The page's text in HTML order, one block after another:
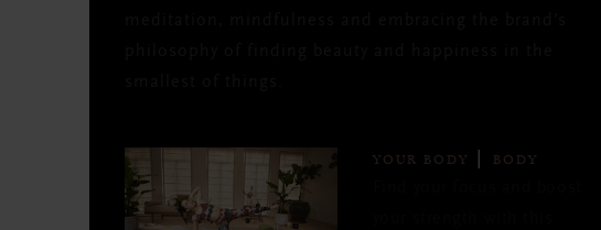
YOUR BODY BODY